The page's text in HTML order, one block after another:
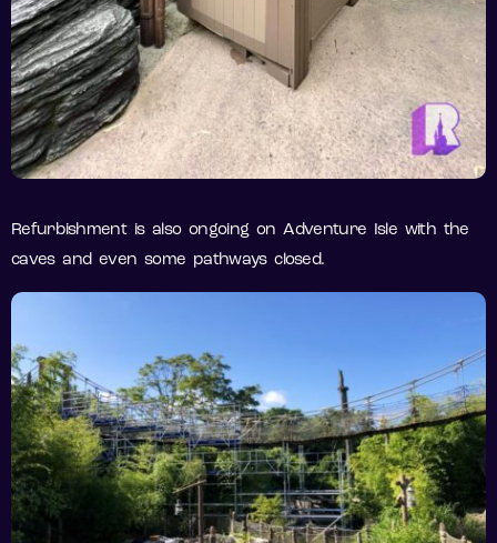
Refurbishment is also ongoing on Adventure Isle with the
caves and even some pathways closed.